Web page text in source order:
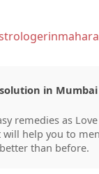
in
remedies as
help you to
than before.